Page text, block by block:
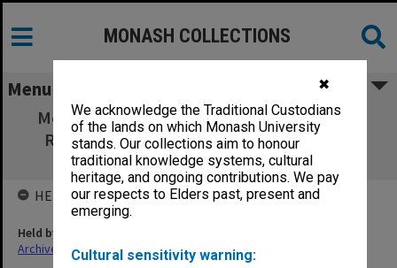
✖
We acknowledge the Traditional Custodians
of the lands on which Monash University
stands. Our collections aim to honour
traditional knowledge systems, cultural
heritage, and ongoing contributions. We pay
our respects to Elders past, present and
emerging.
Cultural sensitivity warning:
MONASH COLLECTIONS
Menu
Monash Association of Graduate Students.
Record of National Conference and CAPA
General Meeting
HELD BY
Held by
Archives